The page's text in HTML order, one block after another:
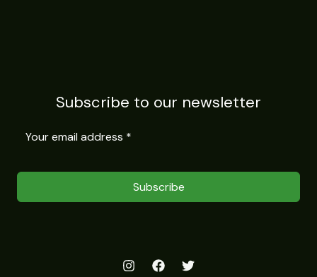
Subscribe to our newsletter
Subscribe